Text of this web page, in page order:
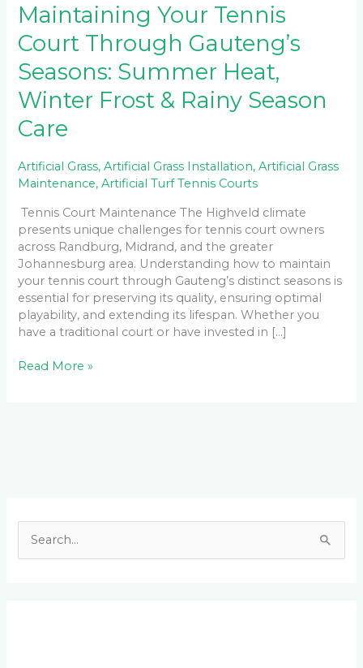
Maintaining Your Tennis
Court Through Gauteng’s
Seasons: Summer Heat,
Winter Frost & Rainy Season
Care
Artificial Grass,Artificial Grass Installation,Artificial Grass
Maintenance,Artificial Turf Tennis Courts
Tennis Court Maintenance The Highveld climate
presents unique challenges for tennis court owners
across Randburg, Midrand, and the greater
Johannesburg area. Understanding how to maintain
your tennis court through Gauteng’s distinct seasons is
essential for preserving its quality, ensuring optimal
playability, and extending its lifespan. Whether you
have a traditional court or have invested in […]
Read More »